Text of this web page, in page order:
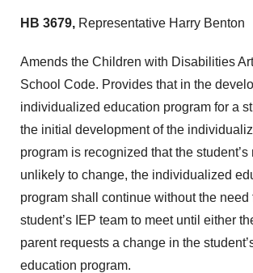
HB 3679, Representative Harry Benton
Amends the Children with Disabilities
School Code. Provides that in the
individualized education program for a
the initial development of the
program is recognized that the student’s
unlikely to change, the individualized
program shall continue without the need
student’s IEP team to meet until either
parent requests a change in the
education program.